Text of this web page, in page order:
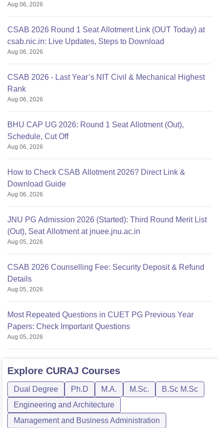
Aug 06, 2026
CSAB 2026 Round 1 Seat Allotment Link (OUT Today) at
csab.nic.in: Live Updates, Steps to Download
Aug 06, 2026
CSAB 2026 - Last Year’s NIT Civil & Mechanical Highest
Rank
Aug 06, 2026
BHU CAP UG 2026: Round 1 Seat Allotment (Out),
Schedule, Cut Off
Aug 06, 2026
How to Check CSAB Allotment 2026? Direct Link &
Download Guide
Aug 06, 2026
JNU PG Admission 2026 (Started): Third Round Merit List
(Out), Seat Allotment at jnuee.jnu.ac.in
Aug 05, 2026
CSAB 2026 Counselling Fee: Security Deposit & Refund
Details
Aug 05, 2026
Most Repeated Questions in CUET PG Previous Year
Papers: Check Important Questions
Aug 05, 2026
Explore CURAJ Courses
Dual Degree Ph.D M.A. M.Sc.
B.Sc M.Sc
Engineering and Architecture
Management and Business Administration